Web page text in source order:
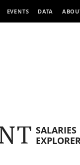
EVENTS DATA
SALARIES